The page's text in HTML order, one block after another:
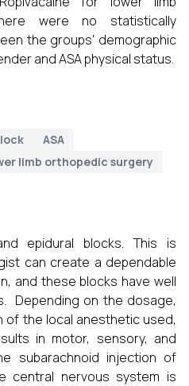
were no statistically
the groups' demographic
and ASA physical status.
ASA
limb orthopedic surgery
epidural blocks. This is
can create a dependable
and these blocks have well
Depending on the dosage,
of the local anesthetic used,
in motor, sensory, and
subarachnoid injection of
central nervous system is